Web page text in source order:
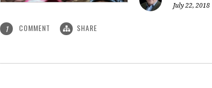
July 22, 2018
1 COMMENT SHARE